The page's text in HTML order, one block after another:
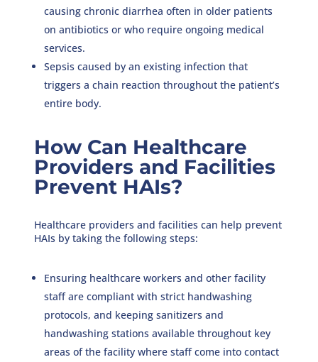
causing chronic diarrhea often in older patients
on antibiotics or who require ongoing medical
services.
Sepsis caused by an existing infection that
triggers a chain reaction throughout the patient’s
entire body.
How Can Healthcare
Providers and Facilities
Prevent HAIs?
Healthcare providers and facilities can help prevent
HAIs by taking the following steps:
Ensuring healthcare workers and other facility
staff are compliant with strict handwashing
protocols, and keeping sanitizers and
handwashing stations available throughout key
areas of the facility where staff come into contact